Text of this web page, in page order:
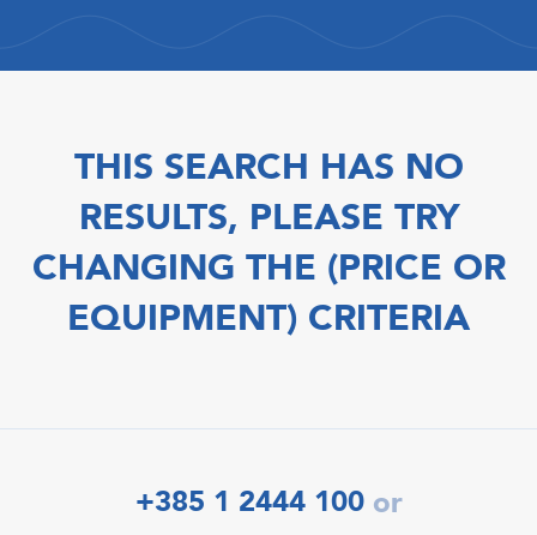
THIS SEARCH HAS NO
RESULTS, PLEASE TRY
CHANGING THE (PRICE OR
EQUIPMENT) CRITERIA
+385 1 2444 100 or